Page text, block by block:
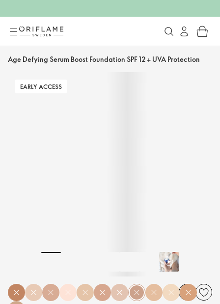
Age Defying Serum Boost Foundation SPF 12 + UVA Protection
EARLY ACCESS